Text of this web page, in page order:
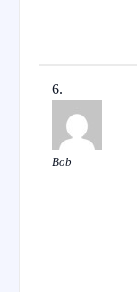
Bob